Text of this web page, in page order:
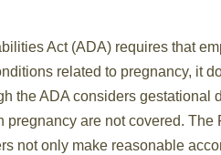
Act (ADA) requires that
related to pregnancy, it
the ADA considers gestational
pregnancy are not covered. The
not only make reasonable